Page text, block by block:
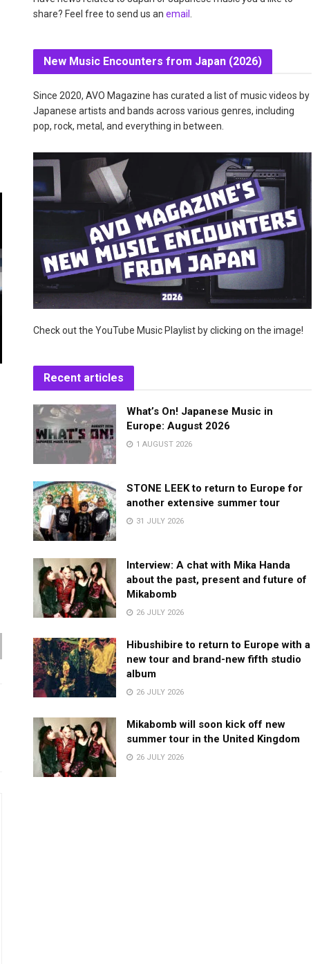
share? Feel free to send us an email
New Music Encounters from Japan (2026)
Since 2020, AVO Magazine has curated a list of music videos by
Japanese artists and bands across various genres, including
pop, rock, metal, and everything in between.
Check out the YouTube Music Playlist by clicking on the image!
Recent articles
What’s On! Japanese Music in
Europe: August 2026
1 AUGUST 2026
STONE LEEK to return to Europe for
another extensive summer tour
31 JULY 2026
Interview: A chat with Mika Handa
about the past, present and future of
Mikabomb
26 JULY 2026
Hibushibire to return to Europe with a
new tour and brand-new fifth studio
album
26 JULY 2026
Mikabomb will soon kick off new
summer tour in the United Kingdom
26 JULY 2026